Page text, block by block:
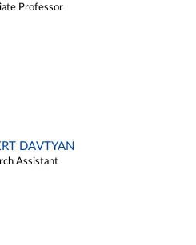
Professor
DAVTYAN
Assistant